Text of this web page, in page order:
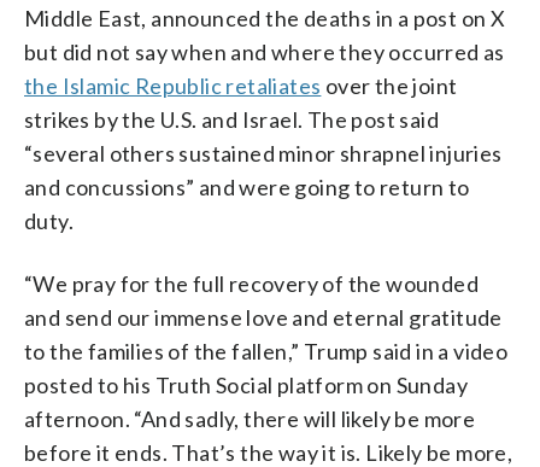
Middle East, announced the deaths in a post on X
but did not say when and where they occurred as
the Islamic Republic retaliates over the joint
strikes by the U.S. and Israel. The post said
“several others sustained minor shrapnel injuries
and concussions” and were going to return to
duty.
“We pray for the full recovery of the wounded
and send our immense love and eternal gratitude
to the families of the fallen,” Trump said in a video
posted to his Truth Social platform on Sunday
afternoon. “And sadly, there will likely be more
before it ends. That’s the way it is. Likely be more,